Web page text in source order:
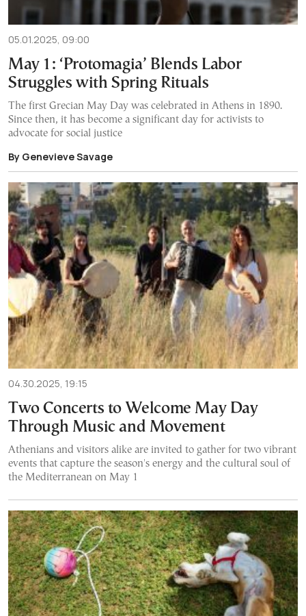
05.01.2025, 09:00
May 1: ‘Protomagia’ Blends Labor
Struggles with Spring Rituals
The first Grecian May Day was celebrated in Athens in 1890.
Since then, it has become a significant day for activists to
advocate for social justice
By Genevieve Savage
04.30.2025, 19:15
Two Concerts to Welcome May Day
Through Music and Movement
Athenians and visitors alike are invited to gather for two vibrant
events that capture the season's energy and the cultural soul of
the Mediterranean on May 1